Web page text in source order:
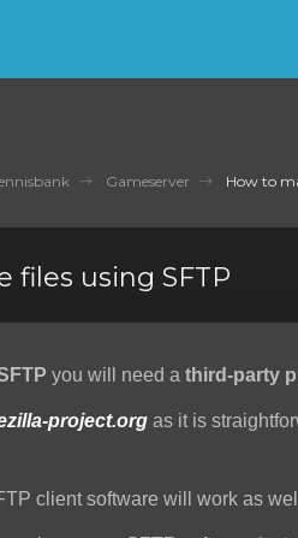
Gameserver How to
files using SFTP
you will need a third-party
project.org as it is
client software will work as